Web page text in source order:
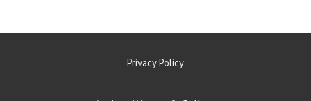
Privacy Policy